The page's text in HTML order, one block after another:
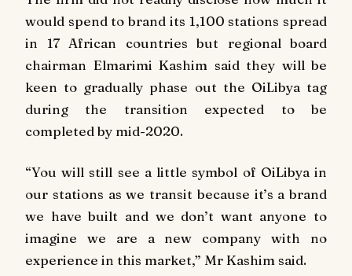
would spend to brand its 1,100 stations spread
in 17 African countries but regional board
chairman Elmarimi Kashim said they will be
keen to gradually phase out the OiLibya tag
during the transition expected to be
completed by mid-2020.
“You will still see a little symbol of OiLibya in
our stations as we transit because it’s a brand
we have built and we don’t want anyone to
imagine we are a new company with no
experience in this market,” Mr Kashim said.